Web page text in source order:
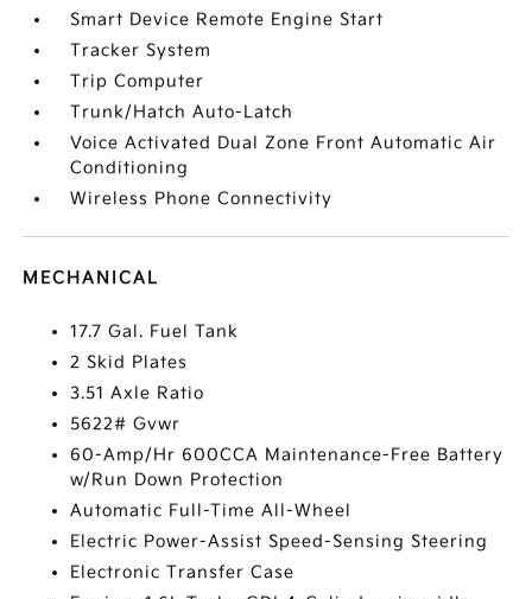
Smart Device Remote Engine Start
Tracker System
Trip Computer
Trunk/Hatch Auto-Latch
Voice Activated Dual Zone Front Automatic Air
Conditioning
Wireless Phone Connectivity
MECHANICAL
17.7 Gal. Fuel Tank
2 Skid Plates
3.51 Axle Ratio
5622# Gvwr
60-Amp/Hr 600CCA Maintenance-Free Battery
w/Run Down Protection
Automatic Full-Time All-Wheel
Electric Power-Assist Speed-Sensing Steering
Electronic Transfer Case